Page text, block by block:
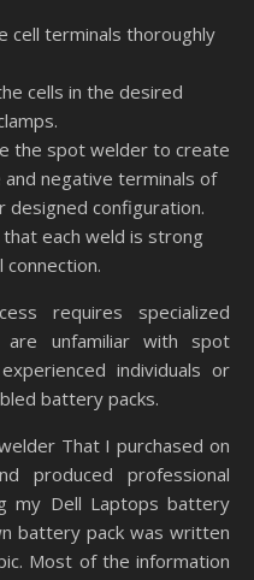
cell terminals thoroughly
cells in the desired
the spot welder to create
negative terminals of
designed configuration.
that each weld is strong
requires specialized
unfamiliar with spot
individuals or
battery packs.
That I purchased on
produced professional
my Dell Laptops battery
battery pack was written
Most of the information